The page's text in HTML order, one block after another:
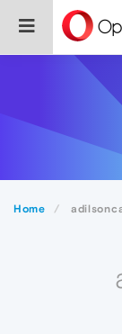
Home